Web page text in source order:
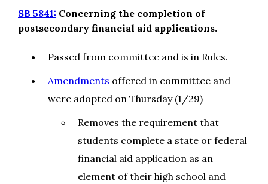
SB 5841: Concerning the completion of
postsecondary financial aid applications.
Passed from committee and is in Rules.
Amendments offered in committee and
were adopted on Thursday (1/29)
Removes the requirement that
students complete a state or federal
financial aid application as an
element of their high school and